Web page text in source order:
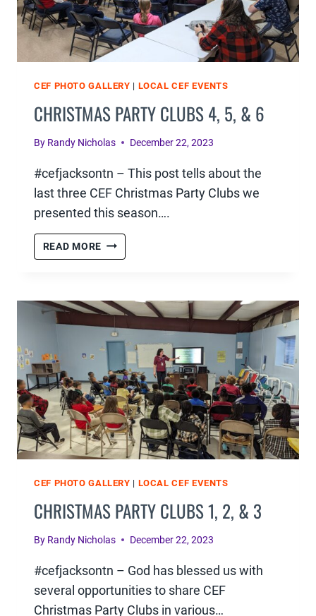
CEF PHOTO GALLERY | LOCAL CEF EVENTS
CHRISTMAS PARTY CLUBS 4, 5, & 6
By Randy Nicholas December 22, 2023
#cefjacksontn – This post tells about the
last three CEF Christmas Party Clubs we
presented this season….
READ MORE CHRISTMAS
PARTY
5,
&
6
CEF PHOTO GALLERY | LOCAL CEF EVENTS
CHRISTMAS PARTY CLUBS 1, 2, & 3
By Randy Nicholas December 22, 2023
#cefjacksontn – God has blessed us with
several opportunities to share CEF
Christmas Party Clubs in various…